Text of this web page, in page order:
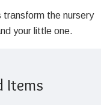
the nursery
your little one.
Items